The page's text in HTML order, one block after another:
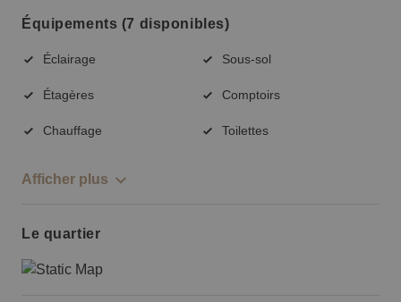
Équipements (7 disponibles)
Éclairage Sous-sol
Étagères Comptoirs
Chauffage Toilettes
Afficher plus
Le quartier